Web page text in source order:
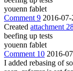
youenn fablet
Comment 9 2016-
Created attachment
beefing up tests
youenn fablet
Comment 10 2016-
I added rebasing of